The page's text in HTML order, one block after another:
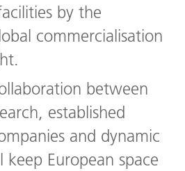
by the
commercialisation
between
established
and dynamic
keep European space